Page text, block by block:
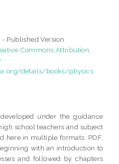
- Published Version
Commons Attribution
details/books/physics
under the guidance
school teachers and subject
here in multiple formats: PDF,
with an introduction to
and followed by chapters